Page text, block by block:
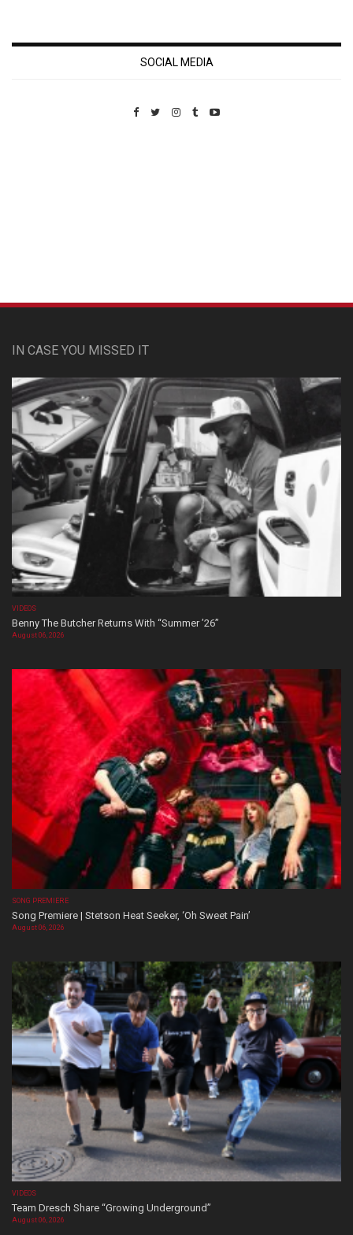
SOCIAL MEDIA
IN CASE YOU MISSED IT
VIDEOS
Benny The Butcher Returns With “Summer ’26”
August 06, 2026
SONG PREMIERE
Song Premiere | Stetson Heat Seeker, ‘Oh Sweet Pain’
August 06, 2026
VIDEOS
Team Dresch Share “Growing Underground”
August 06, 2026